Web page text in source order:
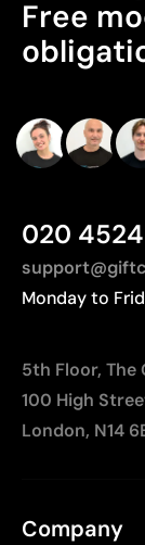
Relatively
Limited
Not suitable
database.
Free
020
Monday to
5th Floor, The
100 High
London, N14
Company